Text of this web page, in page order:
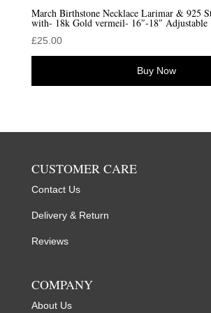
March Birthstone Necklace Larimar & 925
with- 18k Gold vermeil- 16″-18″ Adjustable
£25.00
Buy Now
CUSTOMER CARE
Contact Us
Delivery & Return
Reviews
COMPANY
About Us